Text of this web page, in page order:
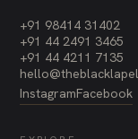
+91 98414 31402
+91 44 2491 3465
+91 44 4211 7135
InstagramFacebook